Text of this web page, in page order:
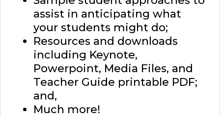
assist in anticipating what
your students might do;
Resources and downloads
including Keynote,
Powerpoint, Media Files, and
Teacher Guide printable PDF;
and,
Much more!